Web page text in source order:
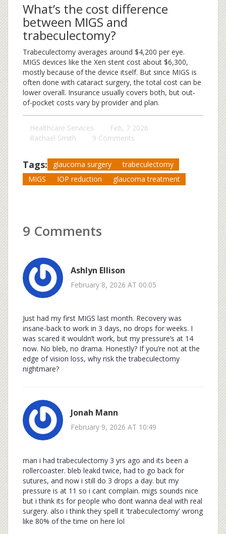
What’s the cost difference
between MIGS and
trabeculectomy?
Trabeculectomy averages around $4,200 per eye.
MIGS devices like the Xen stent cost about $6,300,
mostly because of the device itself. But since MIGS is
often done with cataract surgery, the total cost can be
lower overall. Insurance usually covers both, but out-
of-pocket costs vary by provider and plan.
Healthcare Services
Feb, 7 2026
Rachael Smith
9 Comments
Tags: glaucoma surgery
trabeculectomy
MIGS
IOP reduction glaucoma treatment
9 Comments
Ashlyn Ellison
February 8, 2026 AT 00:05
Just had my first MIGS last month. Recovery was
insane-back to work in 3 days, no drops for weeks. I
was scared it wouldn’t work, but my pressure’s at 14
now. No bleb, no drama. Honestly? If you’re not at the
edge of vision loss, why risk the trabeculectomy
nightmare?
Jonah Mann
February 9, 2026 AT 10:49
man i had trabeculectomy 3 yrs ago and its been a
rollercoaster. bleb leakd twice, had to go back for
sutures, and now i still do 3 drops a day. but my
pressure is at 11 so i cant complain. migs sounds nice
but i think its for people who dont wanna deal with real
surgery. also i think they spell it 'trabeculectomy' wrong
like 80% of the time on here lol